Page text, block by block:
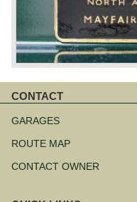
CONTACT
au
GARAGES
ROUTE MAP
CONTACT OWNER